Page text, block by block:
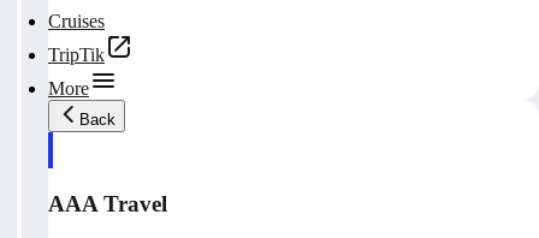
Cruises
TripTik
More
Back
AAA Travel